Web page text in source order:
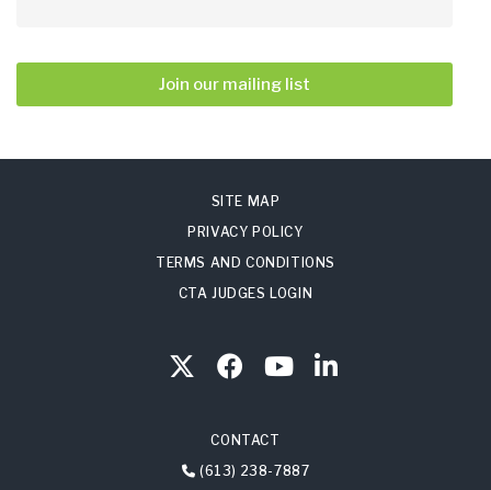
Join our mailing list
SITE MAP
PRIVACY POLICY
TERMS AND CONDITIONS
CTA JUDGES LOGIN
CONTACT
(613) 238-7887